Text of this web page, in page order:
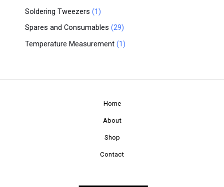
Soldering Tweezers
1
Spares and Consumables 29
Temperature Measurement 1
Home
About
Shop
Contact